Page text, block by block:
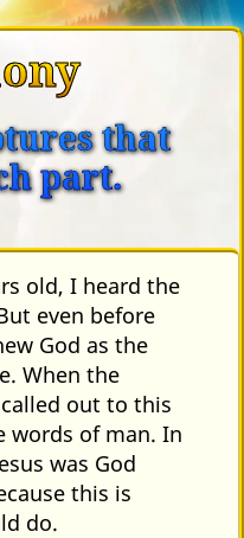
that
part.
old, I heard the
even before
God as the
When the
out to this
words of man. In
was God
this is
do.